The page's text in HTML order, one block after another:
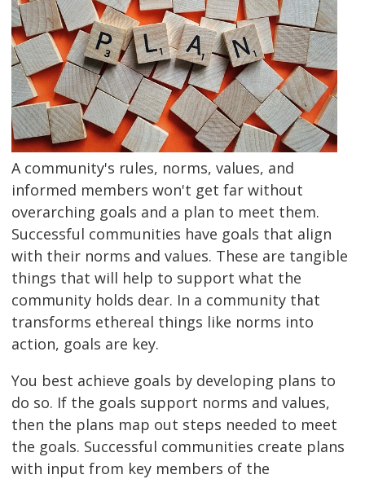
A community's rules, norms, values, and
informed members won't get far without
overarching goals and a plan to meet them.
Successful communities have goals that align
with their norms and values. These are tangible
things that will help to support what the
community holds dear. In a community that
transforms ethereal things like norms into
action, goals are key.
You best achieve goals by developing plans to
do so. If the goals support norms and values,
then the plans map out steps needed to meet
the goals. Successful communities create plans
with input from key members of the